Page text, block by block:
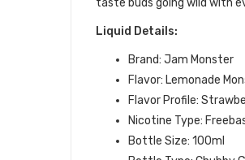
taste buds going wild with
Liquid Details:
Brand: Jam Monster
Flavor: Lemonade
Flavor Profile:
Nicotine Type:
Bottle Size: 100ml